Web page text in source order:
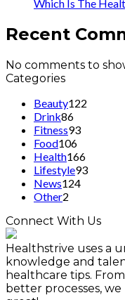
Which Is The
Recent
No comments to
Categories
Beauty122
Drink86
Fitness93
Food106
Health166
Lifestyle93
News124
Other2
Connect With Us
Healthstrive uses a
knowledge and
healthcare tips.
better processes, we